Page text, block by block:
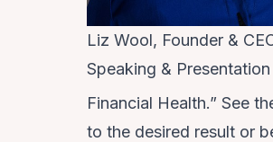
Liz Wool, Founder &
Speaking &
Financial Health.” See
to the desired result or